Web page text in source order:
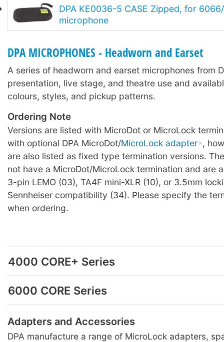
DPA KE0036-5 CASE Zipped, for
microphone
DPA MICROPHONES - Headworn and Earset
A series of headworn and earset microphones from
presentation, live stage, and theatre use and
colours, styles, and pickup patterns.
Ordering Note
Versions are listed with MicroDot or MicroLock
with optional DPA MicroDot/MicroLock adapter ,
are also listed as fixed type termination versions.
not have a MicroDot/MicroLock termination and are
3-pin LEMO (03), TA4F mini-XLR (10), or 3.5mm
Sennheiser compatibility (34). Please specify the
when ordering.
4000 CORE+ Series
6000 CORE Series
Adapters and Accessories
DPA manufacture a range of MicroLock adapters,